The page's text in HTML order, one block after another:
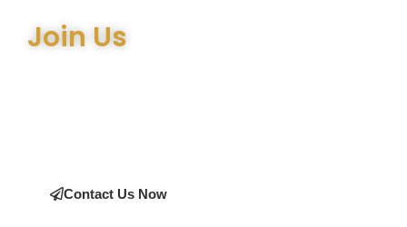
Join Us
Contact Us Now